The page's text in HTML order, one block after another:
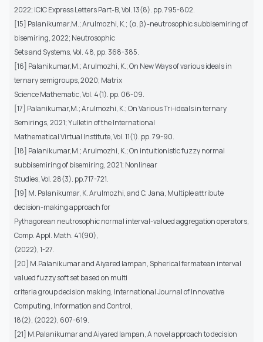
2022; ICIC Express Letters Part-B, Vol. 13(8). pp. 795-802.
[15] Palanikumar,M.; Arulmozhi, K.; (α, β)-neutrosophic subbisemiring of
bisemiring, 2022; Neutrosophic
Sets and Systems, Vol. 48, pp. 368-385.
[16] Palanikumar,M.; Arulmozhi, K.; On New Ways of various ideals in
ternary semigroups, 2020; Matrix
Science Mathematic, Vol. 4(1). pp. 06-09.
[17] Palanikumar,M.; Arulmozhi, K.; On Various Tri-ideals in ternary
Semirings, 2021; Yulletin of the International
Mathematical Virtual Institute, Vol. 11(1). pp. 79-90.
[18] Palanikumar,M.; Arulmozhi, K.; On intuitionistic fuzzy normal
subbisemiring of bisemiring, 2021; Nonlinear
Studies, Vol. 28(3). pp.717-721.
[19] M. Palanikumar, K. Arulmozhi, and C. Jana, Multiple attribute
decision-making approach for
Pythagorean neutrosophic normal interval-valued aggregation operators,
Comp. Appl. Math. 41(90),
(2022), 1-27.
[20] M.Palanikumar and Aiyared Iampan, Spherical fermatean interval
valued fuzzy soft set based on multi
criteria group decision making, International Journal of Innovative
Computing, Information and Control,
18(2), (2022), 607-619.
[21] M.Palanikumar and Aiyared Iampan, A novel approach to decision